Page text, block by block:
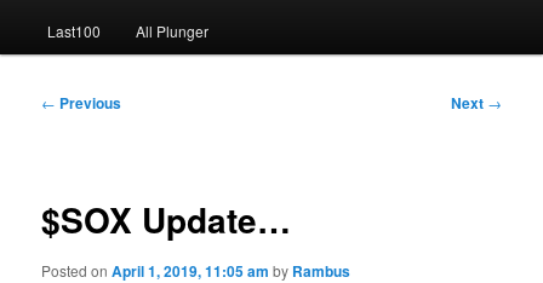
Last100 All Plunger
Post
← Previous Next →
$SOX Update…
Posted onApril 1, 2019, 11:05 am by Rambus